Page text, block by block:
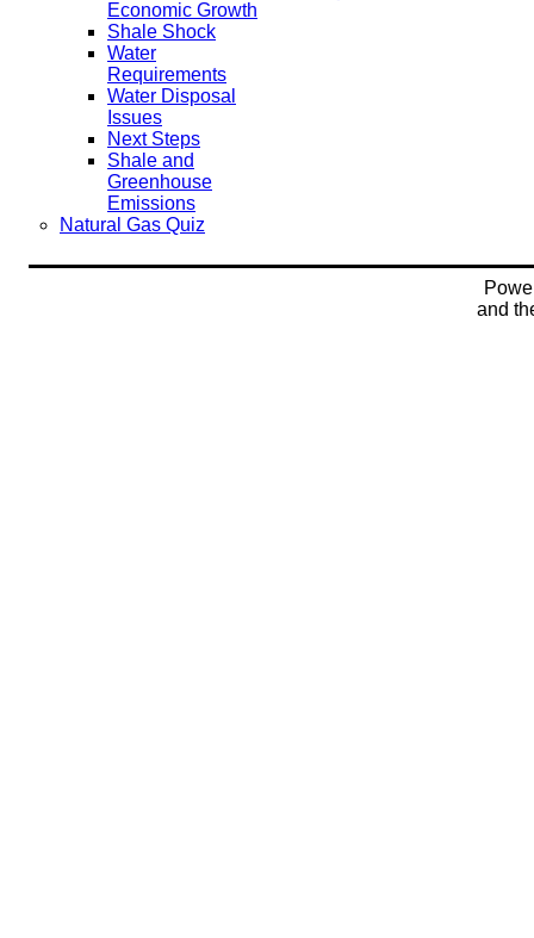
Economic Growth
Shale Shock
Water
Requirements
Water Disposal
Issues
Next Steps
Shale and
Greenhouse
Emissions
Natural Gas Quiz
and